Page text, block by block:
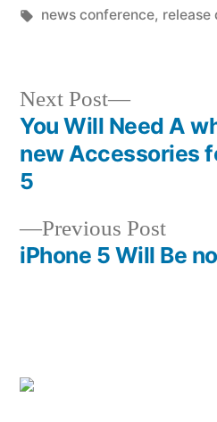
by
Tags:
news conference, release
Post
navigation
Previous Post
post:
iPhone 5 Will Be
Next Post
Next
post:
You Will Need A
new Accessories
5